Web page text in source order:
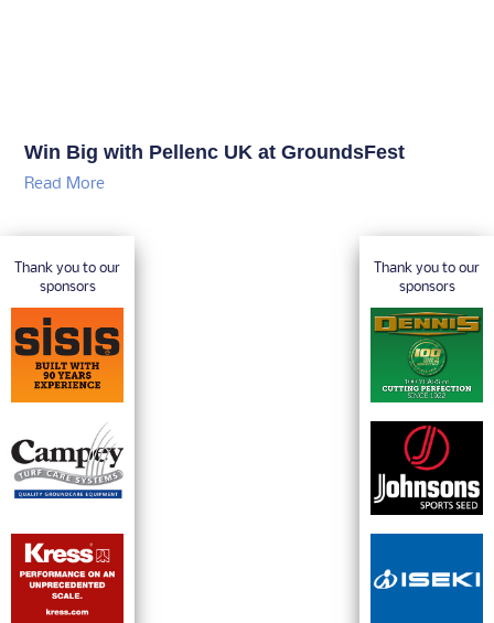
Win Big with Pellenc UK at GroundsFest
Read More
Thank you to our
sponsors
Thank you to our
sponsors